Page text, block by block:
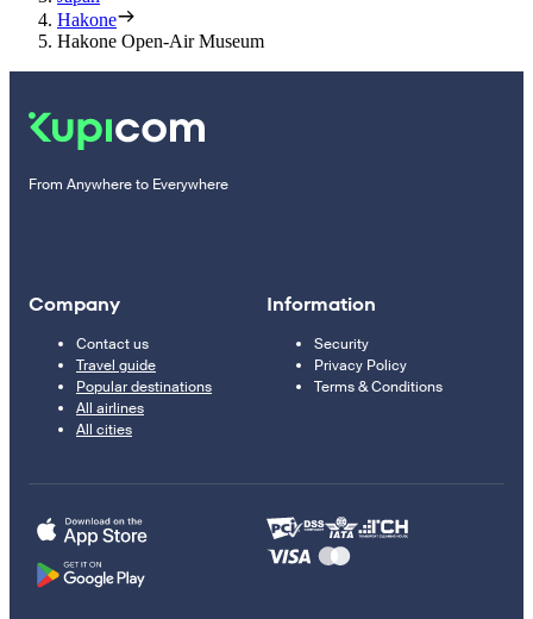
Hakone
Hakone Open-Air Museum
From Anywhere to Everywhere
Company
Contact us
Travel guide
Popular destinations
All airlines
All cities
Information
Security
Privacy Policy
Terms & Conditions